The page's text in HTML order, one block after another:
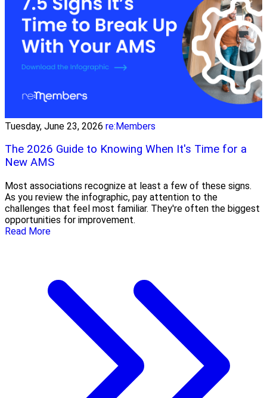
Tuesday, June 23, 2026 re:Members
The 2026 Guide to Knowing When It's Time for a
New AMS
Most associations recognize at least a few of these signs.
As you review the infographic, pay attention to the
challenges that feel most familiar. They're often the biggest
opportunities for improvement.
Read More